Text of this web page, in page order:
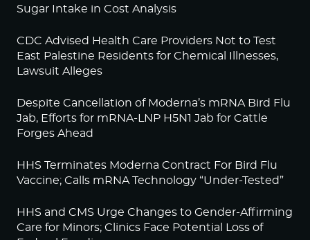
Sugar Intake in Cost Analysis
CDC Advised Health Care Providers Not to Test
East Palestine Residents for Chemical Illnesses,
Lawsuit Alleges
Despite Cancellation of Moderna’s mRNA Bird Flu
Jab, Efforts for mRNA-LNP H5N1 Jab for Cattle
Forges Ahead
HHS Terminates Moderna Contract For Bird Flu
Vaccine; Calls mRNA Technology “Under-Tested”
HHS and CMS Urge Changes to Gender-Affirming
Care for Minors; Clinics Face Potential Loss of